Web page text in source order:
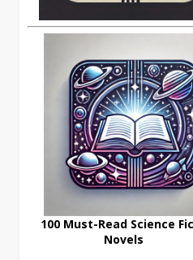
100 Must-Read Science
Novels